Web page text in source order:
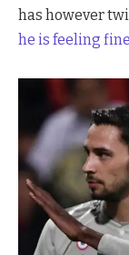
has however
he is feeling fine